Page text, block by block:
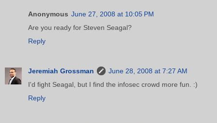
Anonymous June 27, 2008 at 10:05 PM
Are you ready for Steven Seagal?
Reply
Jeremiah Grossman
June 28, 2008 at 7:27 AM
I'd fight Seagal, but I find the infosec crowd more fun. :)
Reply